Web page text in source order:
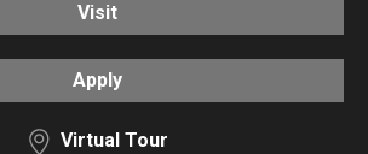
Visit
Apply
Virtual Tour